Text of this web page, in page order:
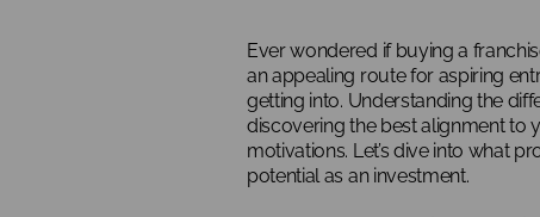
Ever wondered if buying a
an appealing route for aspiring
getting into. Understanding the
discovering the best alignment to
motivations. Let’s dive into what
potential as an investment.